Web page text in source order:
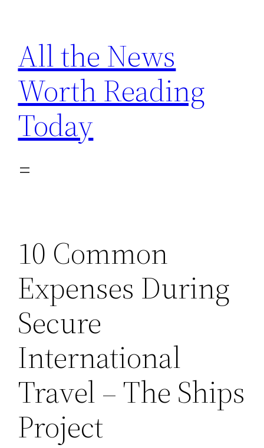
content
All the News
Worth Reading
Today
10 Common
Expenses During
Secure
International
Travel – The Ships
Project